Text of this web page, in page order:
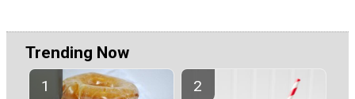
Trending Now